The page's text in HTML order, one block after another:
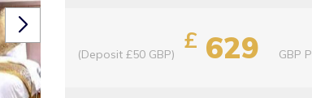
(Deposit £50 GBP)
£ 629 GBP